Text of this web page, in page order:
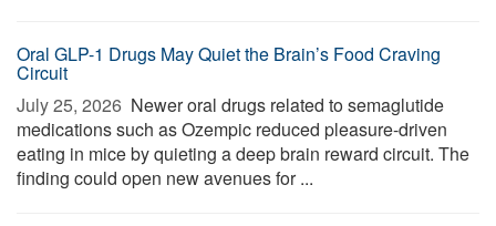
Oral GLP-1 Drugs May Quiet the Brain’s Food Craving
Circuit
July 25, 2026  Newer oral drugs related to semaglutide
medications such as Ozempic reduced pleasure-driven
eating in mice by quieting a deep brain reward circuit. The
finding could open new avenues for ...